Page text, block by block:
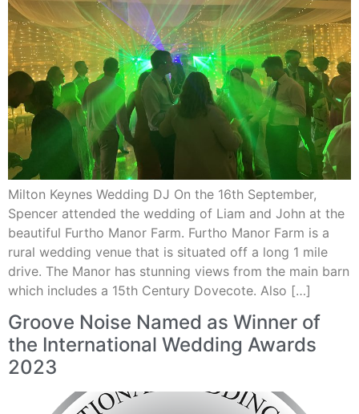
Milton Keynes Wedding DJ On the 16th September,
Spencer attended the wedding of Liam and John at the
beautiful Furtho Manor Farm. Furtho Manor Farm is a
rural wedding venue that is situated off a long 1 mile
drive. The Manor has stunning views from the main barn
which includes a 15th Century Dovecote. Also […]
Groove Noise Named as Winner of
the International Wedding Awards
2023